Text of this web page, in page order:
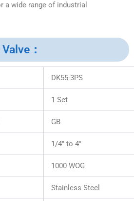
a wide range of industrial
：
DK55-3PS
1 Set
GB
1/4″ to 4″
1000 WOG
Stainless Steel